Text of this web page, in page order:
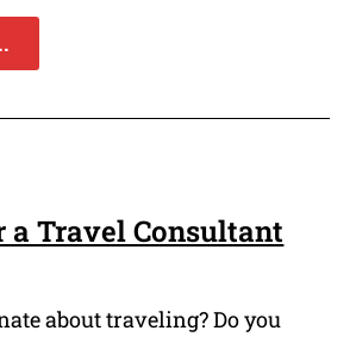
a Travel Consultant
about traveling? Do you